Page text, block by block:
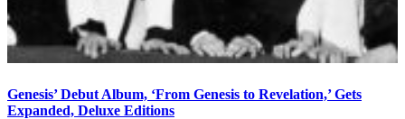
Genesis’ Debut Album, ‘From Genesis to Revelation,’ Gets
Expanded, Deluxe Editions